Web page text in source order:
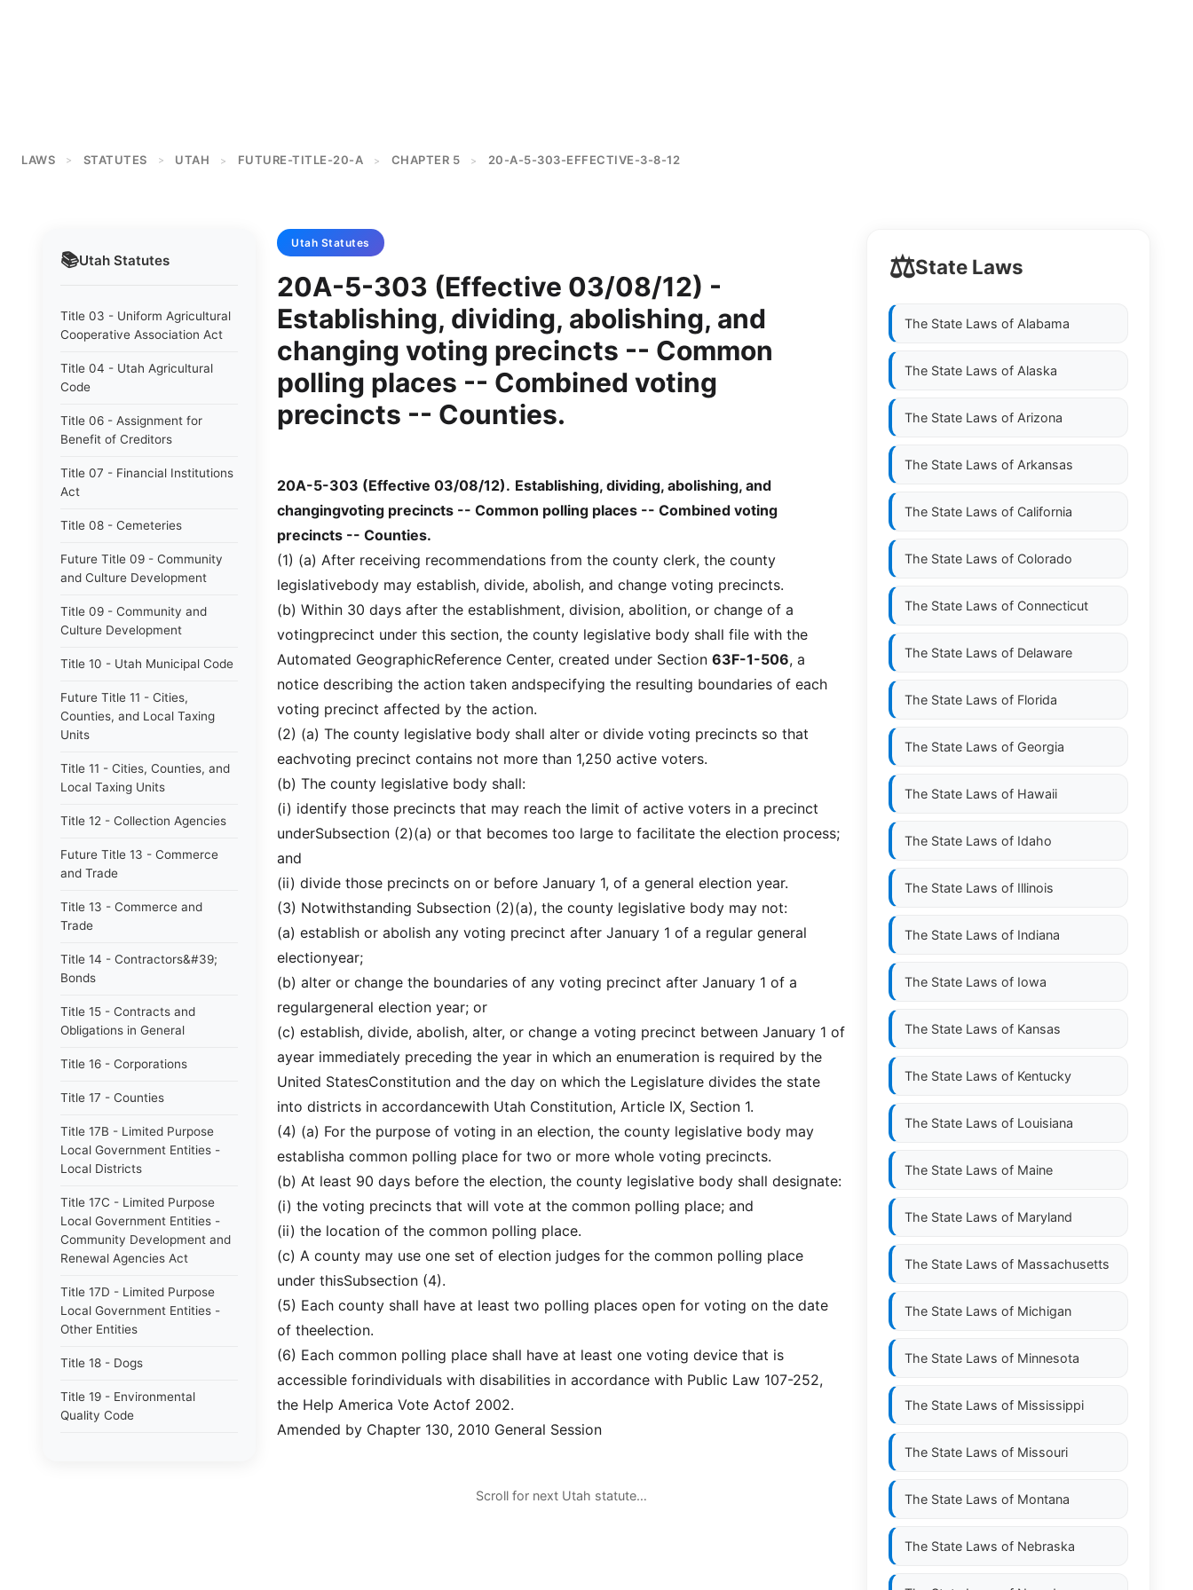
LAWS > STATUTES > UTAH > FUTURE-TITLE-20-A > CHAPTER 5 > 20-A-5-303-EFFECTIVE-3-8-12
📚Utah Statutes
Title 03 - Uniform Agricultural
Cooperative Association Act
Title 04 - Utah Agricultural
Code
Title 06 - Assignment for
Benefit of Creditors
Title 07 - Financial Institutions
Act
Title 08 - Cemeteries
Future Title 09 - Community
and Culture Development
Title 09 - Community and
Culture Development
Title 10 - Utah Municipal Code
Future Title 11 - Cities,
Counties, and Local Taxing
Units
Title 11 - Cities, Counties, and
Local Taxing Units
Title 12 - Collection Agencies
Future Title 13 - Commerce
and Trade
Title 13 - Commerce and
Trade
Title 14 - Contractors&#39;
Bonds
Title 15 - Contracts and
Obligations in General
Title 16 - Corporations
Title 17 - Counties
Title 17B - Limited Purpose
Local Government Entities -
Local Districts
Title 17C - Limited Purpose
Local Government Entities -
Community Development and
Renewal Agencies Act
Title 17D - Limited Purpose
Local Government Entities -
Other Entities
Title 18 - Dogs
Title 19 - Environmental
Quality Code
Utah Statutes
20A-5-303 (Effective 03/08/12) -
Establishing, dividing, abolishing, and
changing voting precincts -- Common
polling places -- Combined voting
precincts -- Counties.
20A-5-303 (Effective 03/08/12). Establishing, dividing, abolishing, and
changingvoting precincts -- Common polling places -- Combined voting
precincts -- Counties.
(1) (a) After receiving recommendations from the county clerk, the county
legislativebody may establish, divide, abolish, and change voting precincts.
(b) Within 30 days after the establishment, division, abolition, or change of a
votingprecinct under this section, the county legislative body shall file with the
Automated GeographicReference Center, created under Section 63F-1-506, a
notice describing the action taken andspecifying the resulting boundaries of each
voting precinct affected by the action.
(2) (a) The county legislative body shall alter or divide voting precincts so that
eachvoting precinct contains not more than 1,250 active voters.
(b) The county legislative body shall:
(i) identify those precincts that may reach the limit of active voters in a precinct
underSubsection (2)(a) or that becomes too large to facilitate the election process;
and
(ii) divide those precincts on or before January 1, of a general election year.
(3) Notwithstanding Subsection (2)(a), the county legislative body may not:
(a) establish or abolish any voting precinct after January 1 of a regular general
electionyear;
(b) alter or change the boundaries of any voting precinct after January 1 of a
regulargeneral election year; or
(c) establish, divide, abolish, alter, or change a voting precinct between January 1 of
ayear immediately preceding the year in which an enumeration is required by the
United StatesConstitution and the day on which the Legislature divides the state
into districts in accordancewith Utah Constitution, Article IX, Section 1.
(4) (a) For the purpose of voting in an election, the county legislative body may
establisha common polling place for two or more whole voting precincts.
(b) At least 90 days before the election, the county legislative body shall designate:
(i) the voting precincts that will vote at the common polling place; and
(ii) the location of the common polling place.
(c) A county may use one set of election judges for the common polling place
under thisSubsection (4).
(5) Each county shall have at least two polling places open for voting on the date
of theelection.
(6) Each common polling place shall have at least one voting device that is
accessible forindividuals with disabilities in accordance with Public Law 107-252,
the Help America Vote Actof 2002.
Amended by Chapter 130, 2010 General Session
Scroll for next Utah statute…
⚖️State Laws
The State Laws of Alabama
The State Laws of Alaska
The State Laws of Arizona
The State Laws of Arkansas
The State Laws of California
The State Laws of Colorado
The State Laws of Connecticut
The State Laws of Delaware
The State Laws of Florida
The State Laws of Georgia
The State Laws of Hawaii
The State Laws of Idaho
The State Laws of Illinois
The State Laws of Indiana
The State Laws of Iowa
The State Laws of Kansas
The State Laws of Kentucky
The State Laws of Louisiana
The State Laws of Maine
The State Laws of Maryland
The State Laws of Massachusetts
The State Laws of Michigan
The State Laws of Minnesota
The State Laws of Mississippi
The State Laws of Missouri
The State Laws of Montana
The State Laws of Nebraska